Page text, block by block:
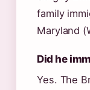
family
Maryland
Did he
Yes. The